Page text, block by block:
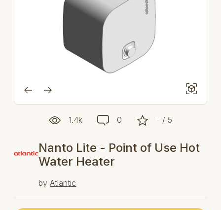
1.4k 0 - / 5
Nanto Lite - Point of Use Hot
Water Heater
byAtlantic